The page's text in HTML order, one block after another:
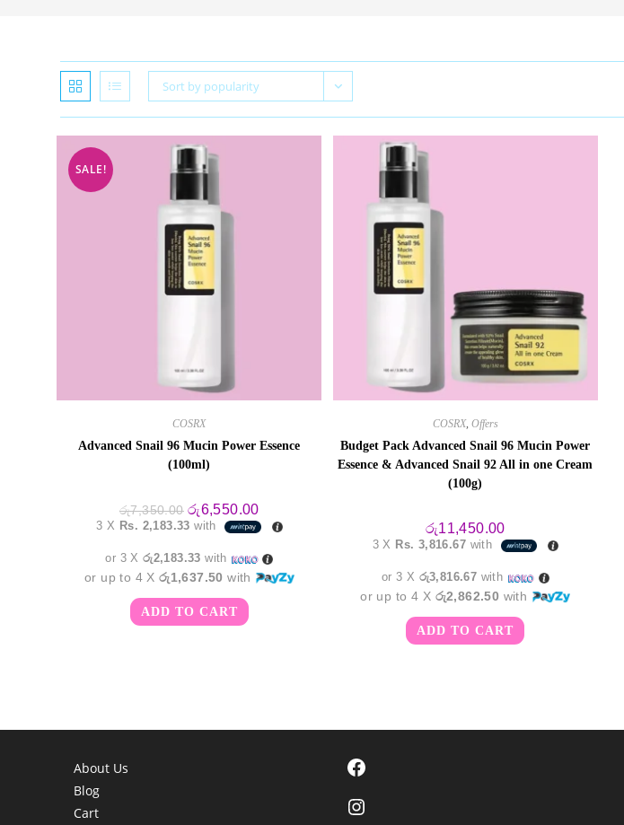
Sort by popularity
SALE!
COSRX
Advanced Snail 96 Mucin Power Essence
(100ml)
රු7,350.00 Original
price
was:
රු6,550.00Current
price
is:
3 X Rs. 2,183.33 with
or 3 Xරු2,183.33 with
or up to 4 Xරු1,637.50 with
ADD TO CART
COSRX, Offers
Budget Pack Advanced Snail 96 Mucin Power
Essence & Advanced Snail 92 All in one Cream
(100g)
රු11,450.00
3 X Rs. 3,816.67 with
or 3 X රු3,816.67 with
or up to 4 X රු2,862.50 with
ADD TO CART
About Us
Blog
Cart
Facebook
Instagram